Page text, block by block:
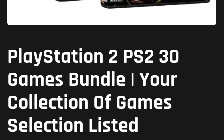
PlayStation 2 PS2 30
Games Bundle | Your
Collection Of Games
Selection Listed